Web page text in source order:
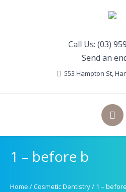
Call Us: (03)
Send an
553 Hampton St,
1 – before b
Home /Cosmetic Dentistry/ 1 –